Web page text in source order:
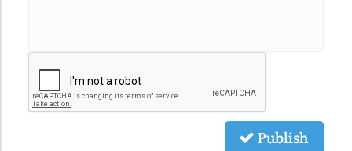
Publish